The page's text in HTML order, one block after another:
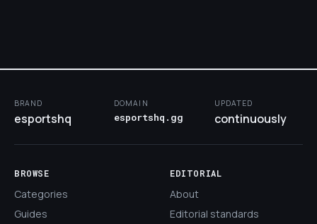
BRAND
esportshq
DOMAIN
esportshq.gg
UPDATED
continuously
BROWSE
Categories
Guides
EDITORIAL
About
Editorial standards